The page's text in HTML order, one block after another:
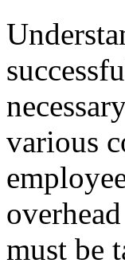
various
must be